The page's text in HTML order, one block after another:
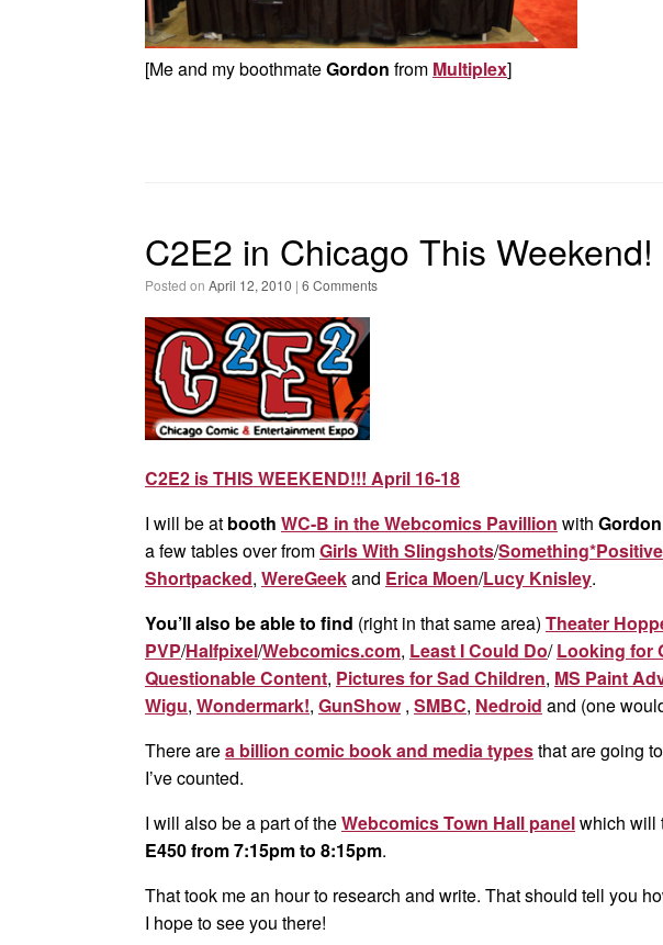
[Me and my boothmateGordon from Multiplex]
C2E2 in Chicago This Weekend!
Posted on April 12, 2010 | 6 Comments
C2E2 is THIS WEEKEND!!! April 16-18
I will be at booth WC-B in the Webcomics Pavillion with
a few tables over fromGirls With Slingshots/Something*Positive
Shortpacked, WereGeekand Erica Moen/Lucy Knisley.
You’ll also be able to find (right in that same area) Theater
PVP/Halfpixel/Webcomics.com, Least I Could Do/Looking for
Questionable Content, Pictures for Sad Children, MS Paint
Wigu, Wondermark!, GunShow, SMBC, Nedroid and (one
There area billion comic book and media typesthat are going
I’ve counted.
I will also be a part of theWebcomics Town Hall panelwhich will
E450 from 7:15pm to 8:15pm.
That took me an hour to research and write. That should tell you
I hope to see you there!